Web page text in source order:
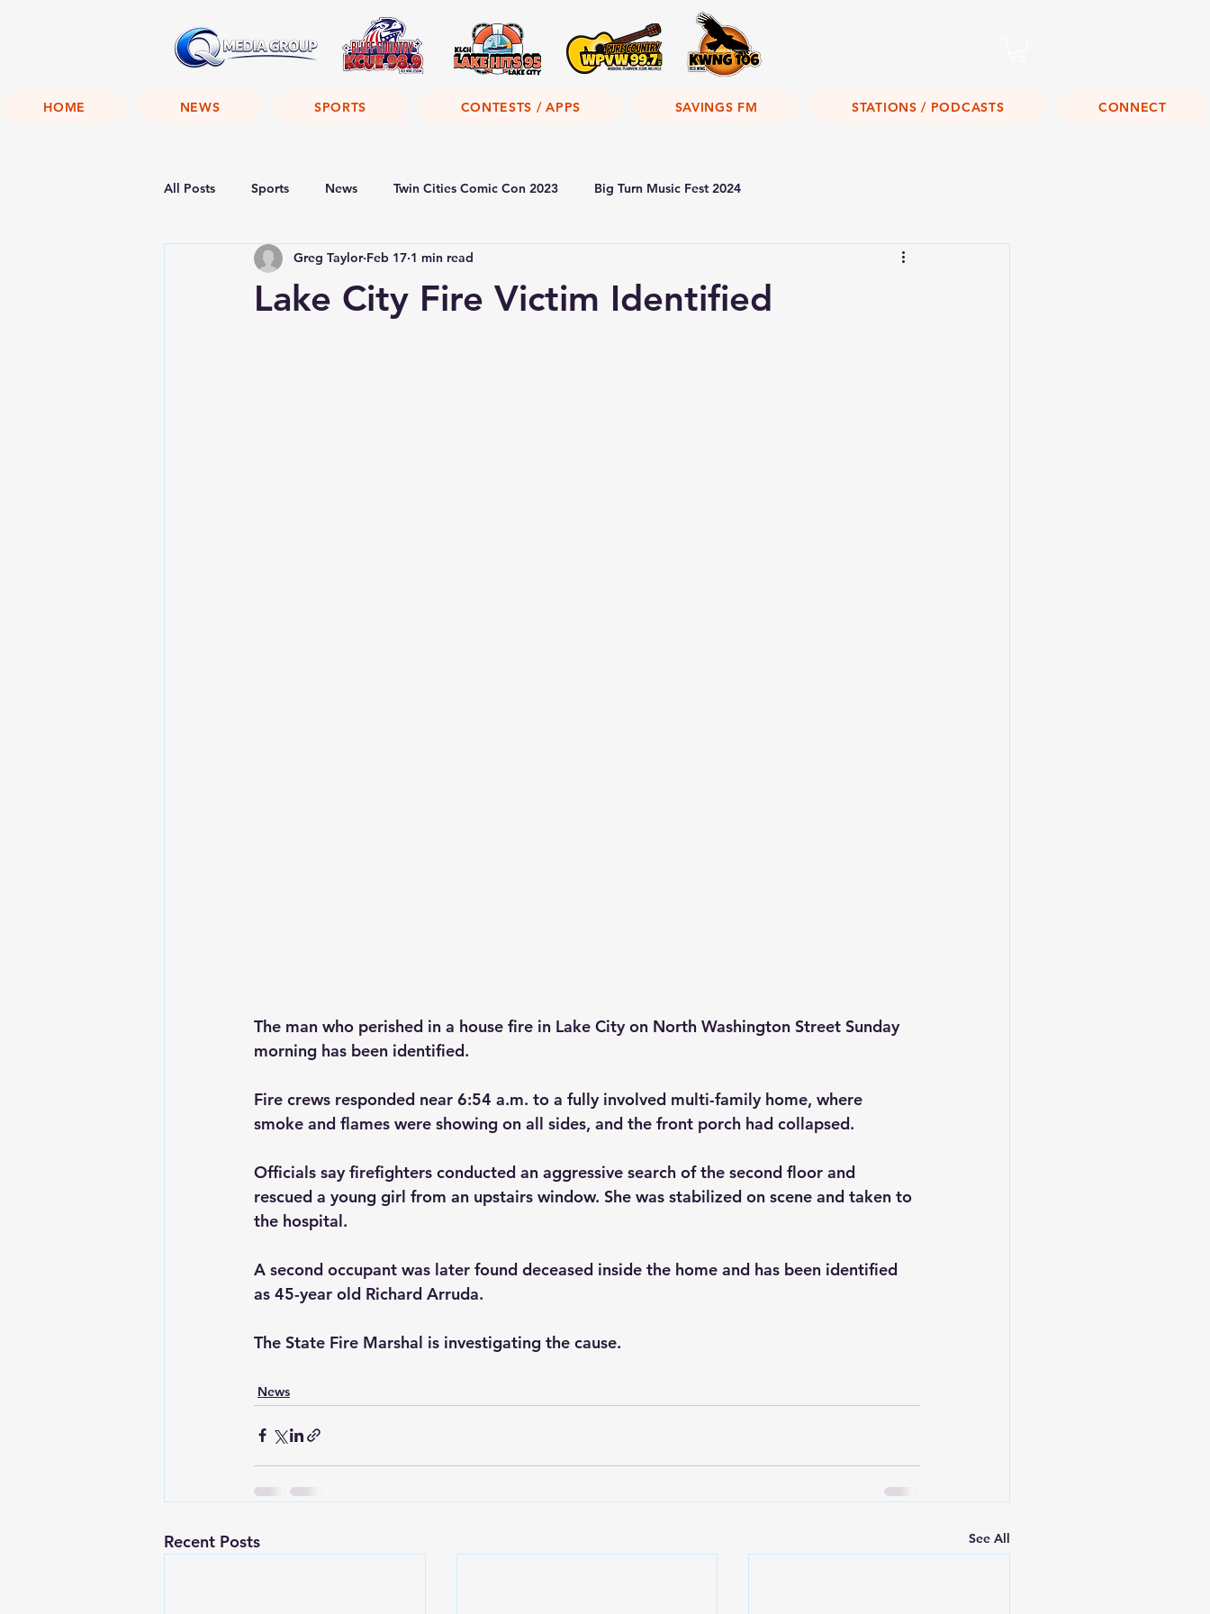
HOME NEWS SPORTS CONTESTS / APPS SAVINGS FM STATIONS / PODCASTS CONNECT
All Posts Sports News Twin Cities Comic Con 2023 Big Turn Music Fest 2024
Lake City Fire Victim Identified
Greg Taylor Feb 17 1 min read
The man who perished in a house fire in Lake City on North Washington Street Sunday
morning has been identified.
Fire crews responded near 6:54 a.m. to a fully involved multi-family home, where
smoke and flames were showing on all sides, and the front porch had collapsed.
Officials say firefighters conducted an aggressive search of the second floor and
rescued a young girl from an upstairs window. She was stabilized on scene and taken to
the hospital.
A second occupant was later found deceased inside the home and has been identified
as 45-year old Richard Arruda.
The State Fire Marshal is investigating the cause.
News
Recent Posts See All